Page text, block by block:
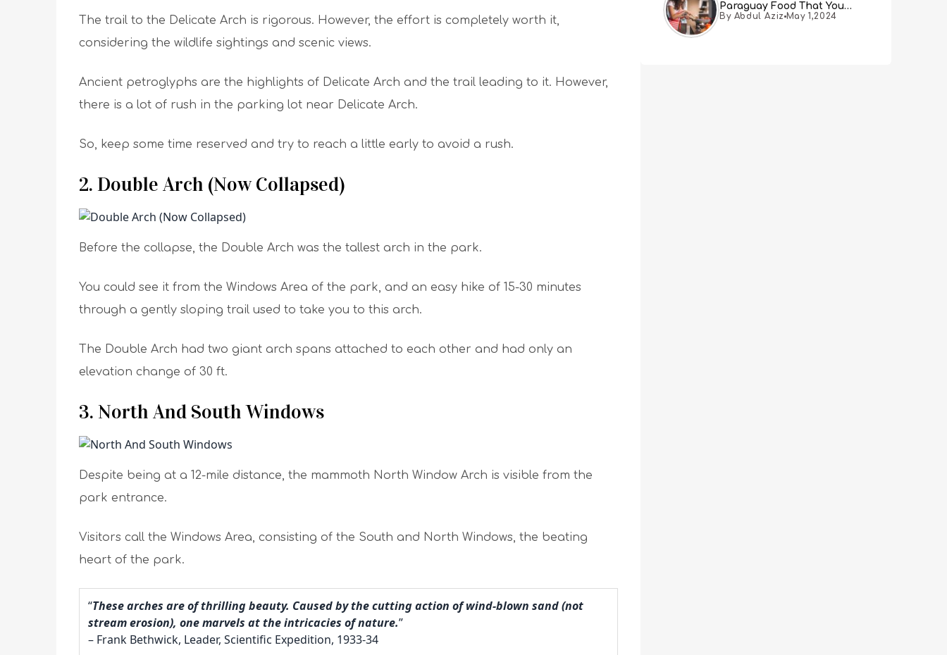
The trail to the Delicate Arch is rigorous. However, the effort is completely worth it,
considering the wildlife sightings and scenic views.
Ancient petroglyphs are the highlights of Delicate Arch and the trail leading to it. However,
there is a lot of rush in the parking lot near Delicate Arch.
So, keep some time reserved and try to reach a little early to avoid a rush.
2. Double Arch (Now Collapsed)
Before the collapse, the Double Arch was the tallest arch in the park.
You could see it from the Windows Area of the park, and an easy hike of 15-30 minutes
through a gently sloping trail used to take you to this arch.
The Double Arch had two giant arch spans attached to each other and had only an
elevation change of 30 ft.
3. North And South Windows
Despite being at a 12-mile distance, the mammoth North Window Arch is visible from the
park entrance.
Visitors call the Windows Area, consisting of the South and North Windows, the beating
heart of the park.
“These arches are of thrilling beauty. Caused by the cutting action of wind-blown sand (not
stream erosion), one marvels at the intricacies of nature.”
– Frank Bethwick, Leader, Scientific Expedition, 1933-34
Paraguay Food That You
Must Try
By Abdul Aziz May 1,2024